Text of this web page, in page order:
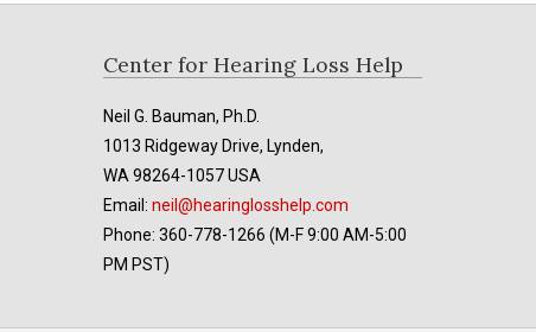
FooterCenter for Hearing Loss Help
Neil G. Bauman, Ph.D.
1013 Ridgeway Drive, Lynden,
WA 98264-1057 USA
Email: neil@hearinglosshelp.com
Phone: 360-778-1266 (M-F 9:00 AM-5:00
PM PST)